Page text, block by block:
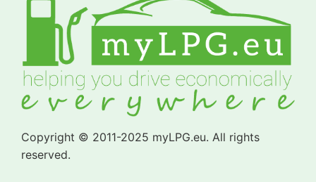
Copyright © 2011-2025 myLPG.eu. All rights
reserved.